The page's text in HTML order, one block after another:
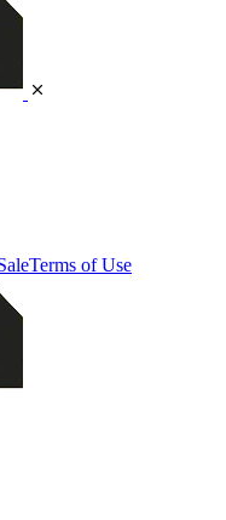
Terms of Use